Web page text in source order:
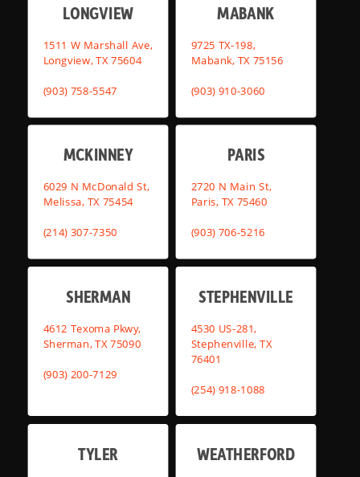
LONGVIEW
1511 W Marshall Ave,
Longview, TX 75604
(903) 758-5547
MABANK
9725 TX-198,
Mabank, TX 75156
(903) 910-3060
MCKINNEY
6029 N McDonald St,
Melissa, TX 75454
(214) 307-7350
PARIS
2720 N Main St,
Paris, TX 75460
(903) 706-5216
SHERMAN
4612 Texoma Pkwy,
Sherman, TX 75090
(903) 200-7129
STEPHENVILLE
4530 US-281,
Stephenville, TX
76401
(254) 918-1088
TYLER WEATHERFORD